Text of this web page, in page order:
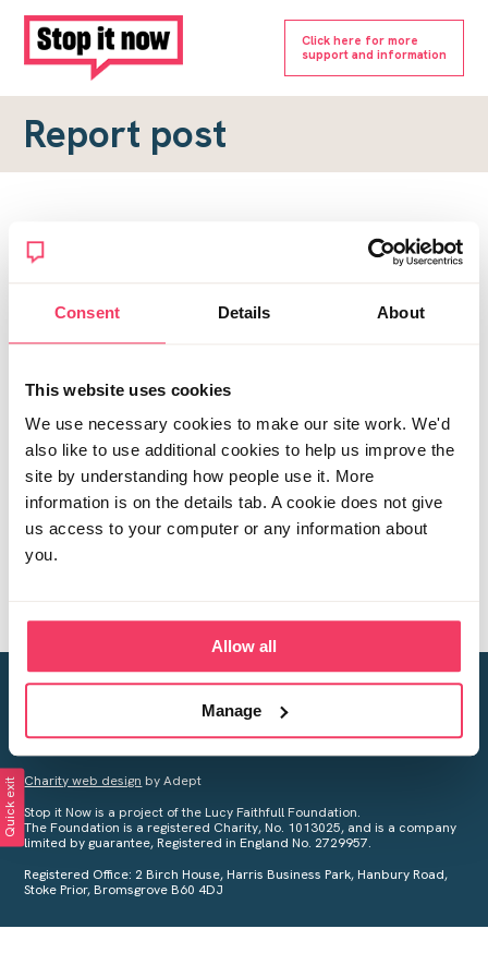
Consent Details About
This website uses cookies
We use necessary cookies to make our site work. We'd
also like to use additional cookies to help us improve the
site by understanding how people use it. More
information is on the details tab. A cookie does not give
us access to your computer or any information about
you.
Allow all
Manage
Click here for more
support and information
Report post
Report a forum post
To submit a report, please complete the form below.
Topic URL
*
Creating a world free from child sexual abuse
Your privacy is important to us, see ourPrivacy Policyfor more
Charity web design by Adept
Stop it Now is a project of the Lucy Faithfull Foundation.
The Foundation is a registered Charity, No. 1013025, and is a company
limited by guarantee, Registered in England No. 2729957.
Registered Office: 2 Birch House, Harris Business Park, Hanbury Road,
Stoke Prior, Bromsgrove B60 4DJ
Quick exit